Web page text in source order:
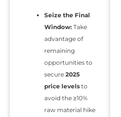
Seize the Final
Window: Take
advantage of
remaining
opportunities to
secure 2025
price levels to
avoid the ≥10%
raw material hike